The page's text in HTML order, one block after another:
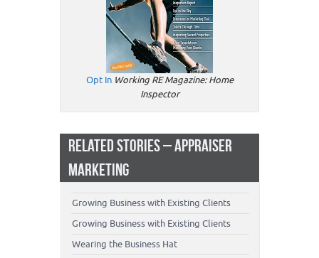
Opt In Working RE Magazine: Home
Inspector
RELATED STORIES – APPRAISER
MARKETING
Growing Business with Existing Clients
Growing Business with Existing Clients
Wearing the Business Hat